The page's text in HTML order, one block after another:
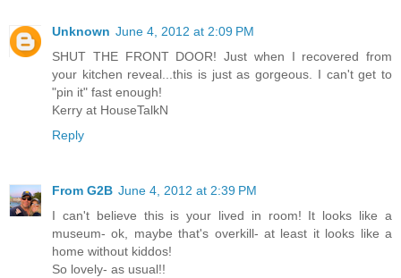
Unknown June 4, 2012 at 2:09 PM
SHUT THE FRONT DOOR! Just when I recovered from
your kitchen reveal...this is just as gorgeous. I can't get to
"pin it" fast enough!
Kerry at HouseTalkN
Reply
From G2B June 4, 2012 at 2:39 PM
I can't believe this is your lived in room! It looks like a
museum- ok, maybe that's overkill- at least it looks like a
home without kiddos!
So lovely- as usual!!